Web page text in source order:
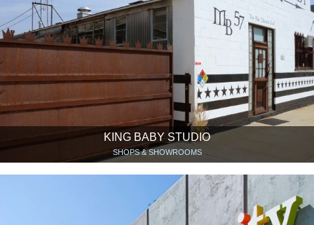
KING BABY STUDIO
SHOPS & SHOWROOMS